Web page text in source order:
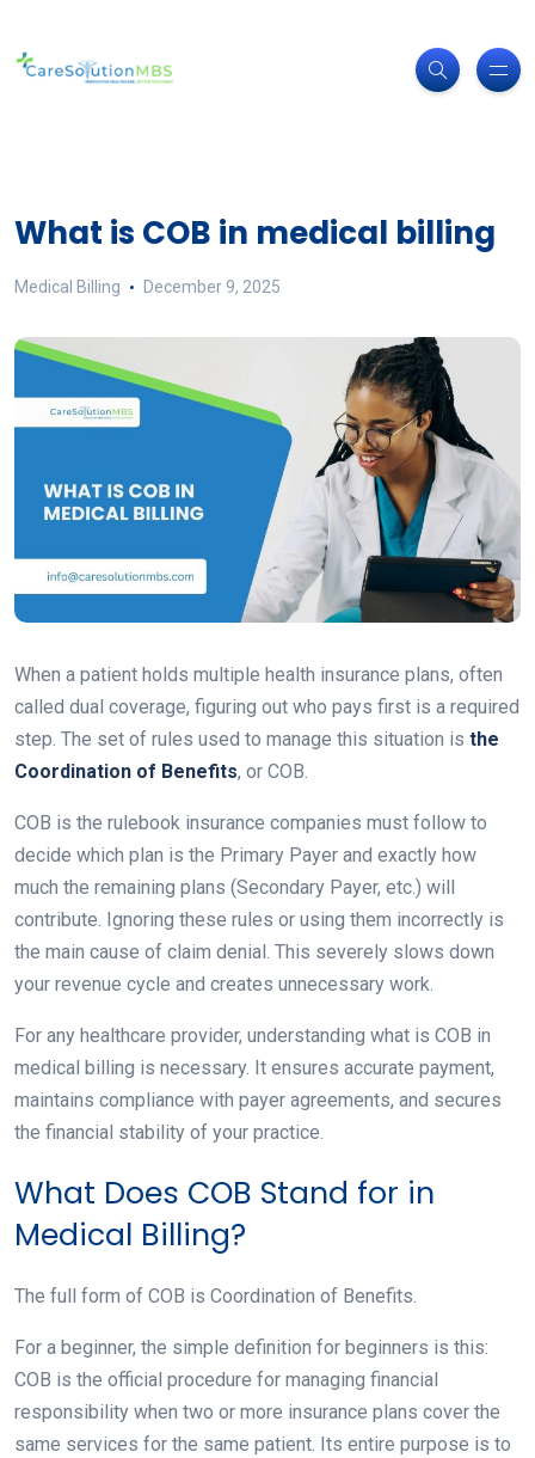
What is COB in medical billing
Medical Billing December 9, 2025
When a patient holds multiple health insurance plans, often
called dual coverage, figuring out who pays first is a required
step. The set of rules used to manage this situation is the
Coordination of Benefits, or COB.
COB is the rulebook insurance companies must follow to
decide which plan is the Primary Payer and exactly how
much the remaining plans (Secondary Payer, etc.) will
contribute. Ignoring these rules or using them incorrectly is
the main cause of claim denial. This severely slows down
your revenue cycle and creates unnecessary work.
For any healthcare provider, understanding what is COB in
medical billing is necessary. It ensures accurate payment,
maintains compliance with payer agreements, and secures
the financial stability of your practice.
What Does COB Stand for in
Medical Billing?
The full form of COB is Coordination of Benefits.
For a beginner, the simple definition for beginners is this:
COB is the official procedure for managing financial
responsibility when two or more insurance plans cover the
same services for the same patient. Its entire purpose is to